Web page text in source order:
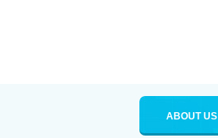
ABOUT US